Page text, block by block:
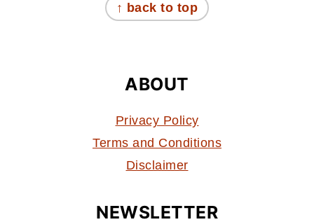
↑ back to top
ABOUT
Privacy Policy
Terms and Conditions
Disclaimer
NEWSLETTER